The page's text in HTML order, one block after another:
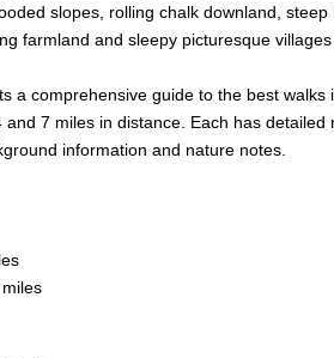
slopes, rolling chalk downland,
farmland and sleepy picturesque villages
a comprehensive guide to the best
and 7 miles in distance. Each has
information and nature notes.